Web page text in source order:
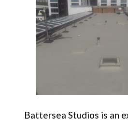
Battersea Studios is an